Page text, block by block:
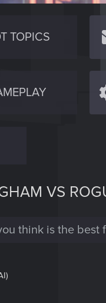
TOPICS
VS
think is the best